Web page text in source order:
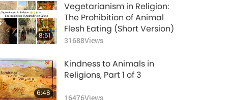
8:51
Vegetarianism in Religion:
The Prohibition of Animal
Flesh Eating (Short Version)
31688Views
6:48
Kindness to Animals in
Religions, Part 1 of 3
16476Views